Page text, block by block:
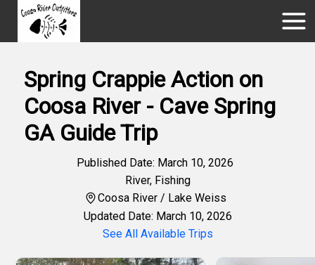
Spring Crappie Action on
Coosa River - Cave Spring
GA Guide Trip
Published Date: March 10, 2026
River, Fishing
Coosa River / Lake Weiss
Updated Date: March 10, 2026
See All Available Trips